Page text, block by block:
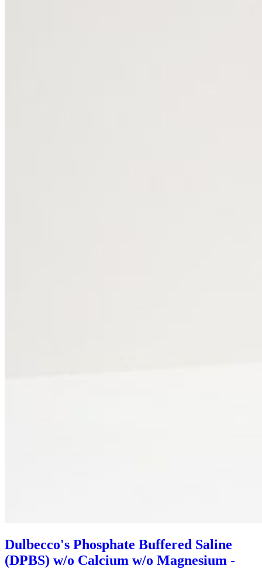
Dulbecco's Phosphate Buffered Saline
(DPBS) w/o Calcium w/o Magnesium -